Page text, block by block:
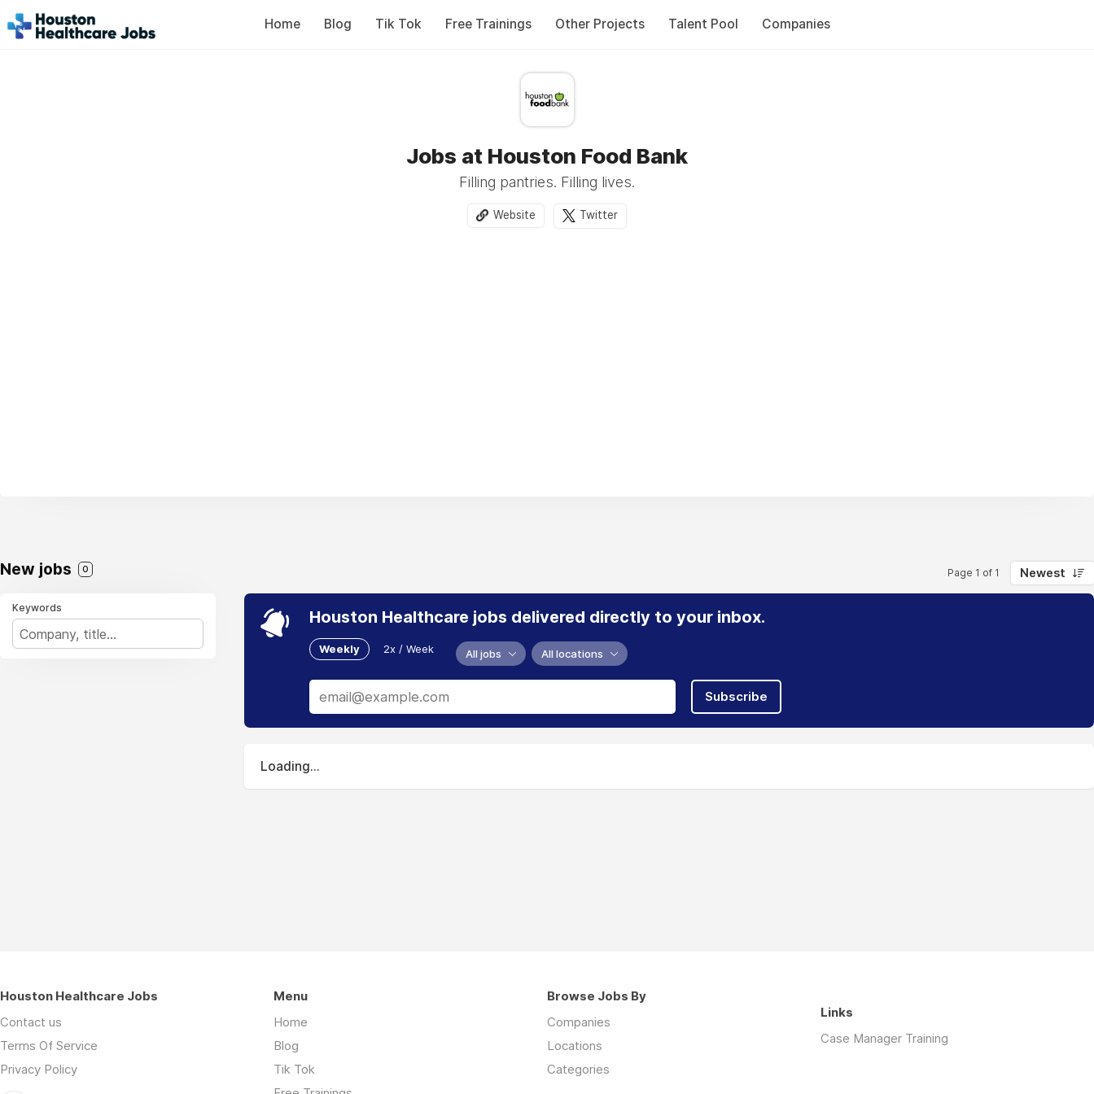
Home Blog Tik Tok Free Trainings Other Projects Talent Pool Companies
Jobs at Houston Food Bank
Filling pantries. Filling lives.
Website Twitter
New jobs 0 Page 1 of 1 Newest
Keywords Houston Healthcare jobs delivered directly to your inbox.
Weekly 2x / Week All jobs All locations
Subscribe
Loading...
Houston Healthcare Jobs
Contact us
Terms Of Service
Privacy Policy
Menu
Home
Blog
Tik Tok
Browse Jobs By
Companies
Locations
Categories
Links
Case Manager Training